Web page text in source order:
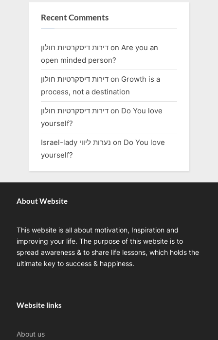
Recent Comments
דירות דיסקרטיות חולון on Are you an
open minded person?
דירות דיסקרטיות חולון on Growth is a
process, not a destination
דירות דיסקרטיות חולון on Do You love
yourself?
Israel-lady נערות ליווי on Do You love
yourself?
About Website
This website is all about motivation, Inspiration and
improving your life. The purpose of this website is to
spread awareness & to share life lessons, which holds the
ultimate key to success & happiness.
Website links
About us